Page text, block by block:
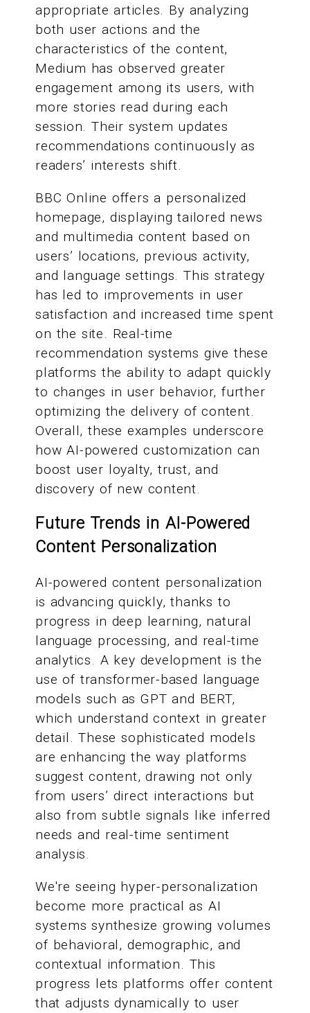
appropriate articles. By analyzing
both user actions and the
characteristics of the content,
Medium has observed greater
engagement among its users, with
more stories read during each
session. Their system updates
recommendations continuously as
readers’ interests shift.
BBC Online offers a personalized
homepage, displaying tailored news
and multimedia content based on
users’ locations, previous activity,
and language settings. This strategy
has led to improvements in user
satisfaction and increased time spent
on the site. Real-time
recommendation systems give these
platforms the ability to adapt quickly
to changes in user behavior, further
optimizing the delivery of content.
Overall, these examples underscore
how AI-powered customization can
boost user loyalty, trust, and
discovery of new content.
Future Trends in AI-Powered
Content Personalization
AI-powered content personalization
is advancing quickly, thanks to
progress in deep learning, natural
language processing, and real-time
analytics. A key development is the
use of transformer-based language
models such as GPT and BERT,
which understand context in greater
detail. These sophisticated models
are enhancing the way platforms
suggest content, drawing not only
from users’ direct interactions but
also from subtle signals like inferred
needs and real-time sentiment
analysis.
We're seeing hyper-personalization
become more practical as AI
systems synthesize growing volumes
of behavioral, demographic, and
contextual information. This
progress lets platforms offer content
that adjusts dynamically to user